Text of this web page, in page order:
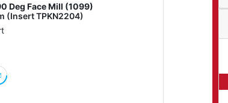
Deg Face Mill (1099)
(Insert TPKN2204)